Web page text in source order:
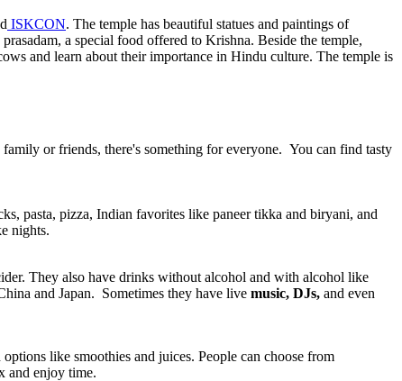
ISKCON. The temple has beautiful statues and paintings of
a special food offered to Krishna. Beside the temple,
and learn about their importance in Hindu culture. The temple is
or friends, there's something for everyone. You can find tasty
pasta, pizza, Indian favorites like paneer tikka and biryani, and
nights.
They also have drinks without alcohol and with alcohol like
and Japan. Sometimes they have live music, DJs, and even
like smoothies and juices. People can choose from
and enjoy time.